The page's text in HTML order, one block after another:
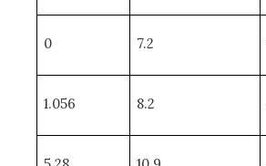
0 7.2
1.056 8.2